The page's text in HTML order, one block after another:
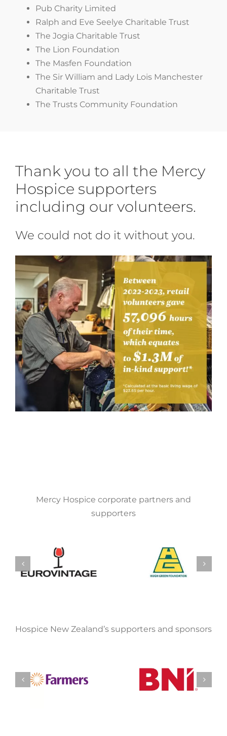
Pub Charity Limited
Ralph and Eve Seelye Charitable Trust
The Jogia Charitable Trust
The Lion Foundation
The Masfen Foundation
The Sir William and Lady Lois Manchester
Charitable Trust
The Trusts Community Foundation
Thank you to all the Mercy
Hospice supporters
including our volunteers.
We could not do it without you.
Mercy Hospice corporate partners and
supporters
Hospice New Zealand’s supporters and sponsors